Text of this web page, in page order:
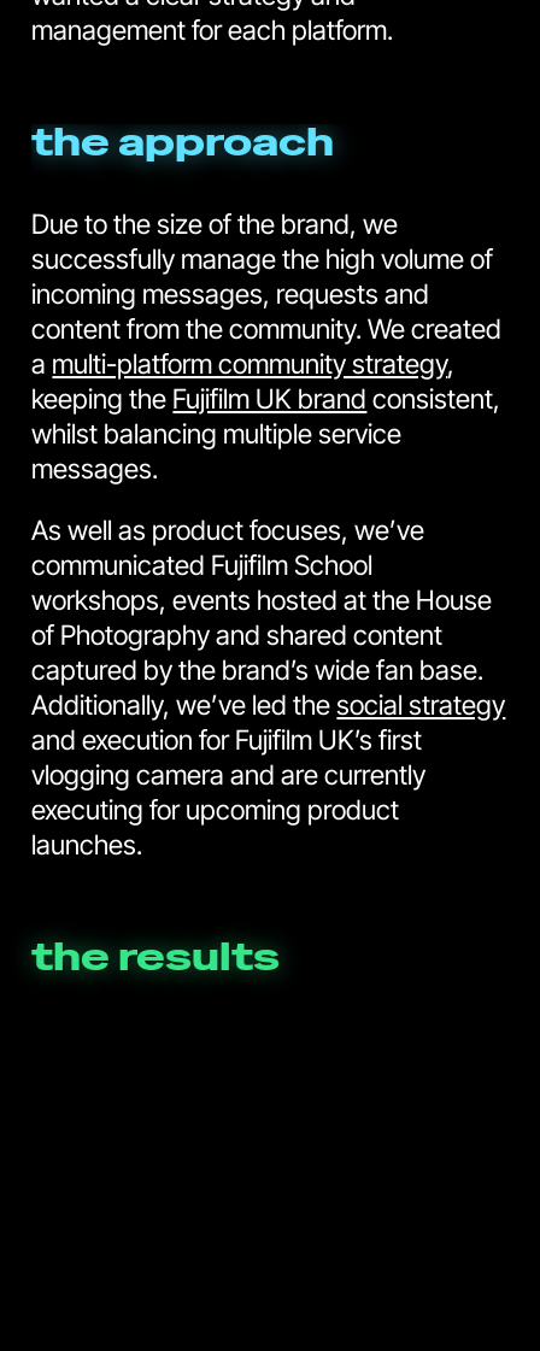
management for each platform.
the approach
Due to the size of the brand, we
successfully manage the high volume of
incoming messages, requests and
content from the community. We created
a multi-platform community strategy,
keeping the Fujifilm UK brand consistent,
whilst balancing multiple service
messages.
As well as product focuses, we’ve
communicated Fujifilm School
workshops, events hosted at the House
of Photography and shared content
captured by the brand’s wide fan base.
Additionally, we’ve led thesocial strategy
and execution for Fujifilm UK’s first
vlogging camera and are currently
executing for upcoming product
launches.
the results